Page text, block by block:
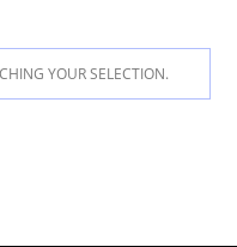
YOUR SELECTION.